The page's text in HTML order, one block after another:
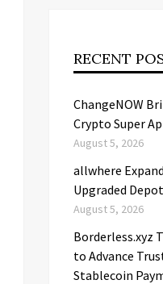
RECENT
ChangeNOW
Crypto Super
August 5, 2026
allwhere
Upgraded Depot
August 5, 2026
Borderless.xyz
to Advance
Stablecoin